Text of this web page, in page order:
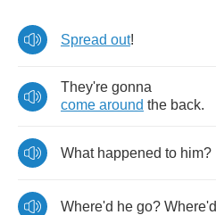
Spread out!
They're gonna
come around the back.
What happened to him?
Where'd he go? Where'd